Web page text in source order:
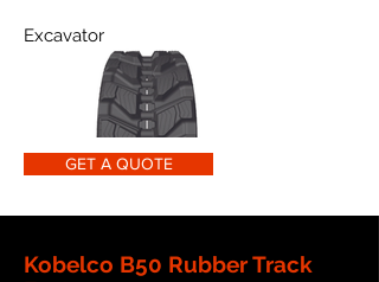
Excavator
GET A QUOTE
Kobelco B50 Rubber Track